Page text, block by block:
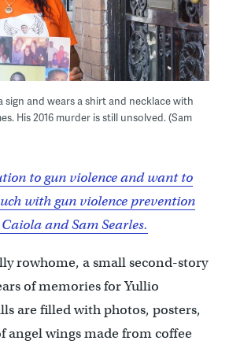
sign and wears a shirt and necklace with
His 2016 murder is still unsolved. (Sam
to gun violence and want to
with gun violence prevention
and Sam Searles.
rowhome, a small second-story
of memories for Yullio
are filled with photos, posters,
angel wings made from coffee